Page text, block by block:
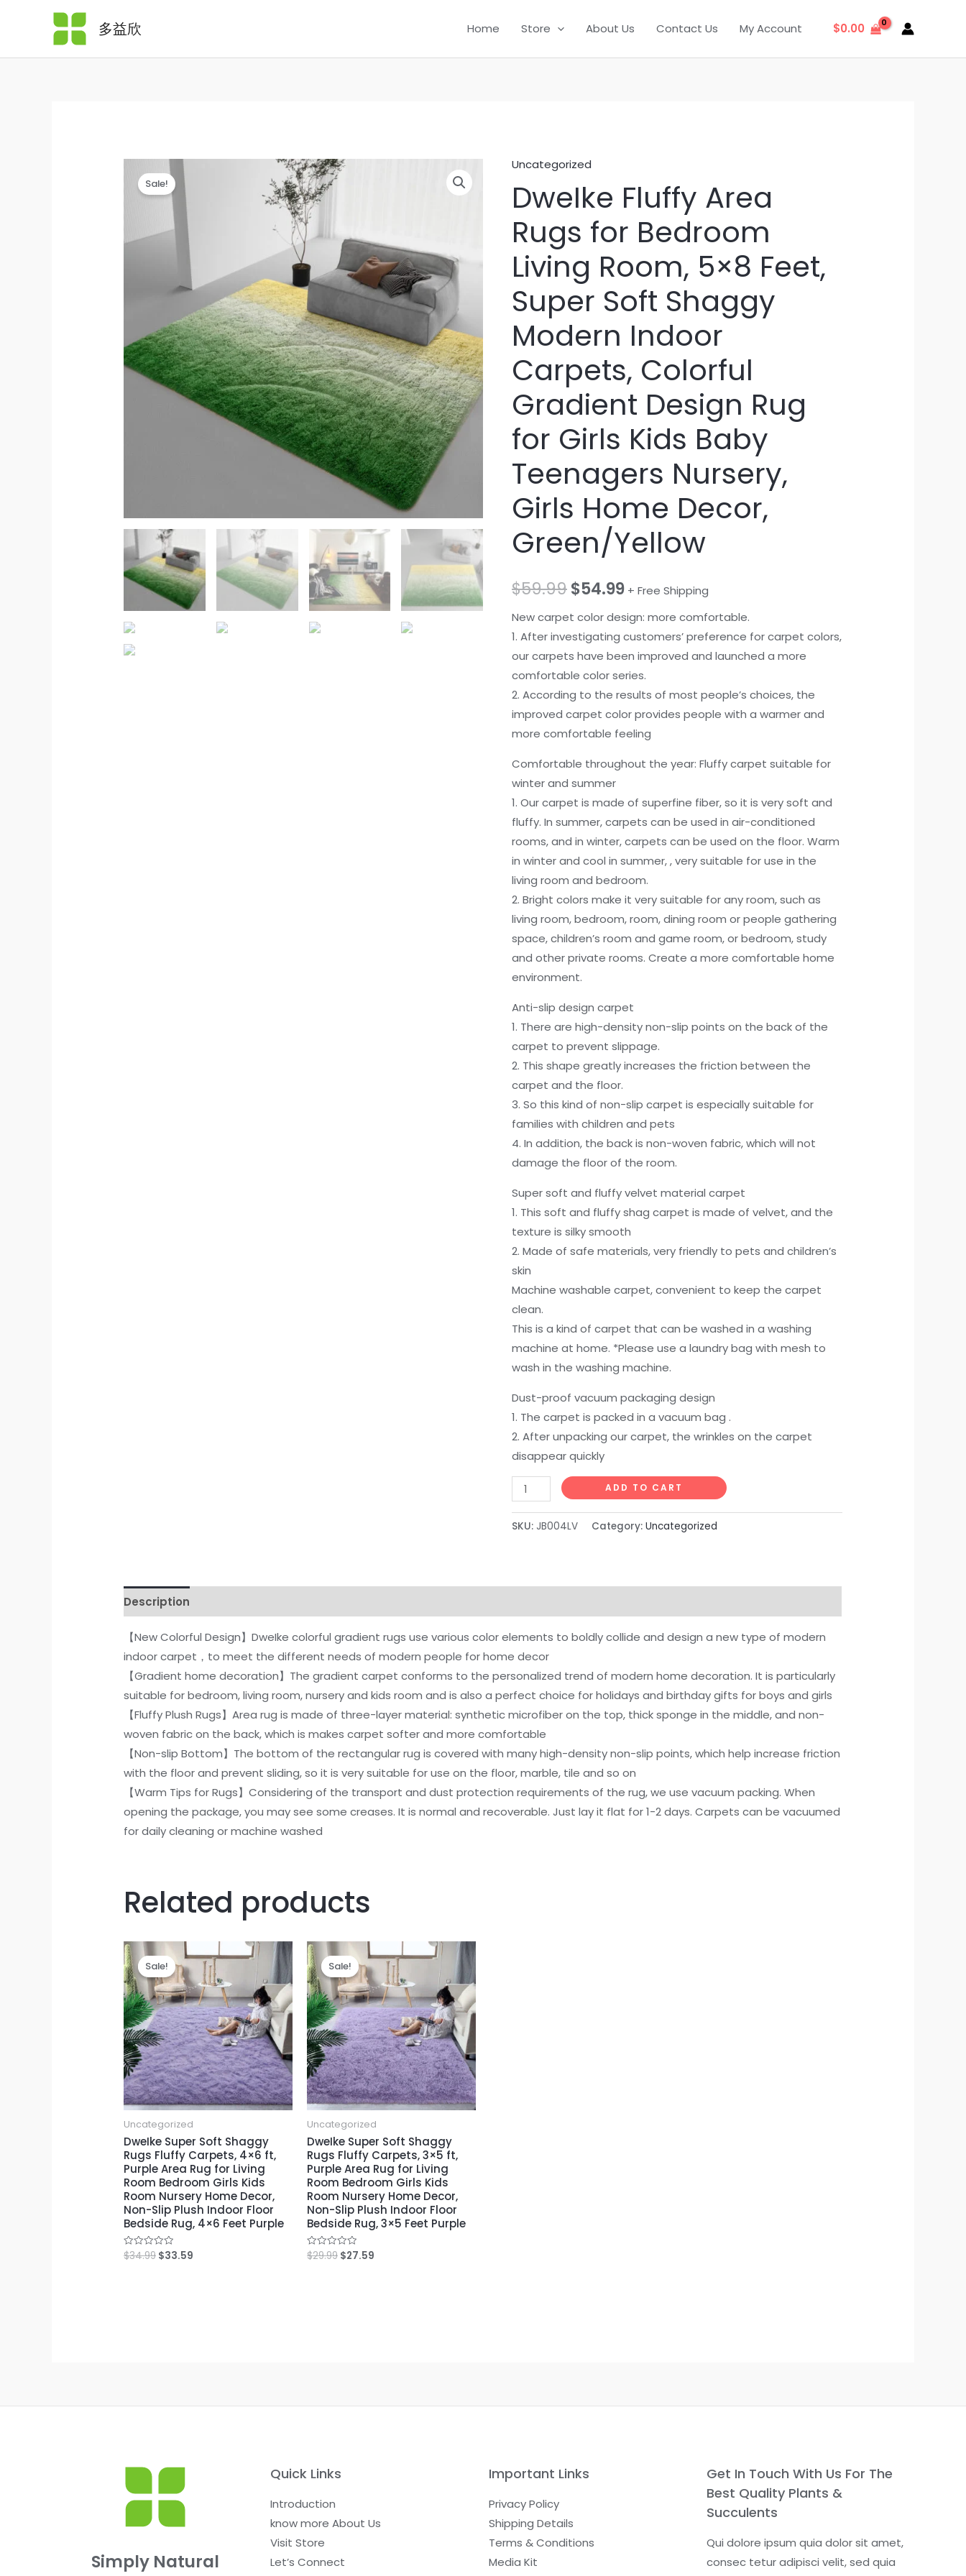
多益欣 Home Store About Us Contact Us My Account $0.00
Sale!
Uncategorized
DweIke Fluffy Area
Rugs for Bedroom
Living Room, 5×8 Feet,
Super Soft Shaggy
Modern Indoor
Carpets, Colorful
Gradient Design Rug
for Girls Kids Baby
Teenagers Nursery,
Girls Home Decor,
Green/Yellow
$59.99$54.99 + Free Shipping
New carpet color design: more comfortable.
1. After investigating customers’ preference for carpet colors,
our carpets have been improved and launched a more
comfortable color series.
2. According to the results of most people’s choices, the
improved carpet color provides people with a warmer and
more comfortable feeling
Comfortable throughout the year: Fluffy carpet suitable for
winter and summer
1. Our carpet is made of superfine fiber, so it is very soft and
fluffy. In summer, carpets can be used in air-conditioned
rooms, and in winter, carpets can be used on the floor. Warm
in winter and cool in summer, , very suitable for use in the
living room and bedroom.
2. Bright colors make it very suitable for any room, such as
living room, bedroom, room, dining room or people gathering
space, children’s room and game room, or bedroom, study
and other private rooms. Create a more comfortable home
environment.
Anti-slip design carpet
1. There are high-density non-slip points on the back of the
carpet to prevent slippage.
2. This shape greatly increases the friction between the
carpet and the floor.
3. So this kind of non-slip carpet is especially suitable for
families with children and pets
4. In addition, the back is non-woven fabric, which will not
damage the floor of the room.
Super soft and fluffy velvet material carpet
1. This soft and fluffy shag carpet is made of velvet, and the
texture is silky smooth
2. Made of safe materials, very friendly to pets and children’s
skin
Machine washable carpet, convenient to keep the carpet
clean.
This is a kind of carpet that can be washed in a washing
machine at home. *Please use a laundry bag with mesh to
wash in the washing machine.
Dust-proof vacuum packaging design
1. The carpet is packed in a vacuum bag .
2. After unpacking our carpet, the wrinkles on the carpet
disappear quickly
DweIke
Fluffy
Area
Room,
5x8
Feet,
Super
Soft
Shaggy
Modern
Indoor
Carpets,
Colorful
Gradient
ADD TO CART
SKU: JB004LV Category: Uncategorized
Description
【New Colorful Design】DweIke colorful gradient rugs use various color elements to boldly collide and design a new type of modern
indoor carpet，to meet the different needs of modern people for home decor
【Gradient home decoration】The gradient carpet conforms to the personalized trend of modern home decoration. It is particularly
suitable for bedroom, living room, nursery and kids room and is also a perfect choice for holidays and birthday gifts for boys and girls
【Fluffy Plush Rugs】Area rug is made of three-layer material: synthetic microfiber on the top, thick sponge in the middle, and non-
woven fabric on the back, which is makes carpet softer and more comfortable
【Non-slip Bottom】The bottom of the rectangular rug is covered with many high-density non-slip points, which help increase friction
with the floor and prevent sliding, so it is very suitable for use on the floor, marble, tile and so on
【Warm Tips for Rugs】Considering of the transport and dust protection requirements of the rug, we use vacuum packing. When
opening the package, you may see some creases. It is normal and recoverable. Just lay it flat for 1-2 days. Carpets can be vacuumed
for daily cleaning or machine washed
Related products
Sale!
Sale!
Uncategorized
DweIke Super Soft Shaggy
Rugs Fluffy Carpets, 4×6 ft,
Purple Area Rug for Living
Room Bedroom Girls Kids
Room Nursery Home Decor,
Non-Slip Plush Indoor Floor
Bedside Rug, 4×6 Feet Purple
Rated
0
$34.99 $33.59
Sale!
Sale!
Uncategorized
DweIke Super Soft Shaggy
Rugs Fluffy Carpets, 3×5 ft,
Purple Area Rug for Living
Room Bedroom Girls Kids
Room Nursery Home Decor,
Non-Slip Plush Indoor Floor
Bedside Rug, 3×5 Feet Purple
Rated
0
$29.99 $27.59
Simply Natural
Quick Links
Introduction
know more About Us
Visit Store
Let’s Connect
Important Links
Privacy Policy
Shipping Details
Terms & Conditions
Media Kit
Get In Touch With Us For The
Best Quality Plants &
Succulents
Qui dolore ipsum quia dolor sit amet,
consec tetur adipisci velit, sed quia